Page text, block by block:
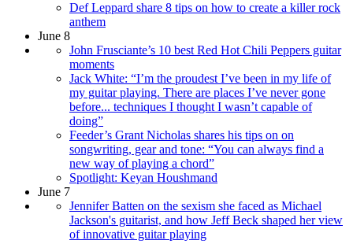
Def Leppard share 8 tips on how to create a killer rock
anthem
June 8
John Frusciante’s 10 best Red Hot Chili Peppers guitar
moments
Jack White: “I’m the proudest I’ve been in my life of
my guitar playing. There are places I’ve never gone
before... techniques I thought I wasn’t capable of
doing”
Feeder’s Grant Nicholas shares his tips on on
songwriting, gear and tone: “You can always find a
new way of playing a chord”
Spotlight: Keyan Houshmand
June 7
Jennifer Batten on the sexism she faced as Michael
Jackson's guitarist, and how Jeff Beck shaped her view
of innovative guitar playing